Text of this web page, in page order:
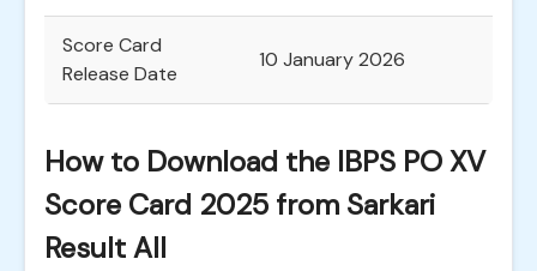
Score Card
Release Date
10 January 2026
How to Download the IBPS PO XV
Score Card 2025 from Sarkari
Result All